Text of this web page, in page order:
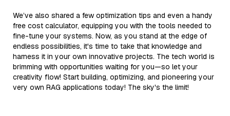
We’ve also shared a few optimization tips and even a handy
free cost calculator, equipping you with the tools needed to
fine-tune your systems. Now, as you stand at the edge of
endless possibilities, it's time to take that knowledge and
harness it in your own innovative projects. The tech world is
brimming with opportunities waiting for you—so let your
creativity flow! Start building, optimizing, and pioneering your
very own RAG applications today! The sky's the limit!